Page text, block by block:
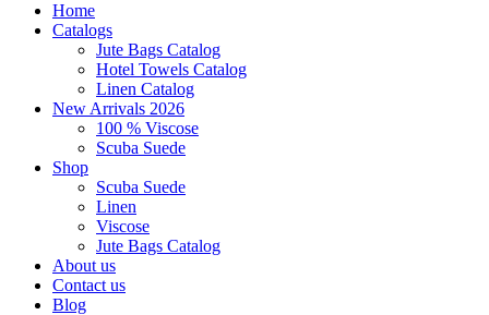
Home
Catalogs
Jute Bags Catalog
Hotel Towels Catalog
Linen Catalog
New Arrivals 2026
100 % Viscose
Scuba Suede
Shop
Scuba Suede
Linen
Viscose
Jute Bags Catalog
About us
Contact us
Blog